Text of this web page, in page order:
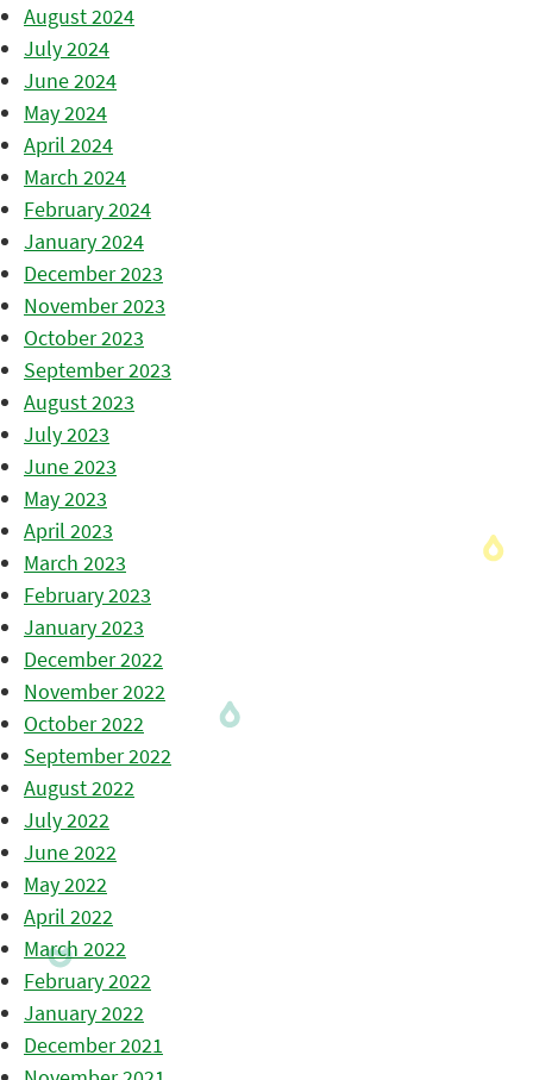
August 2024
July 2024
June 2024
May 2024
April 2024
March 2024
February 2024
January 2024
December 2023
November 2023
October 2023
September 2023
August 2023
July 2023
June 2023
May 2023
April 2023
March 2023
February 2023
January 2023
December 2022
November 2022
October 2022
September 2022
August 2022
July 2022
June 2022
May 2022
April 2022
March 2022
February 2022
January 2022
December 2021